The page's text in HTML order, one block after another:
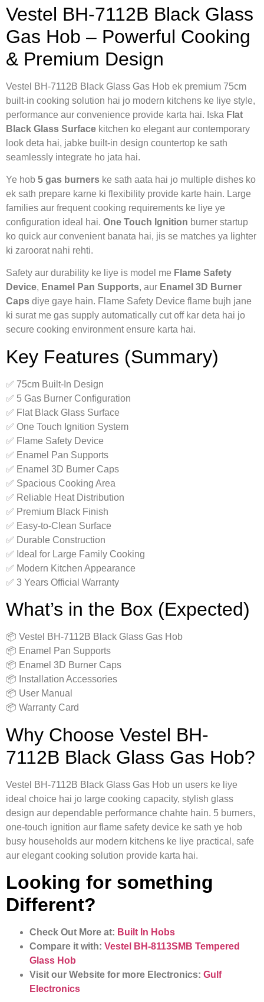
Vestel BH-7112B Black Glass
Gas Hob – Powerful Cooking
& Premium Design
Vestel BH-7112B Black Glass Gas Hob ek premium 75cm
built-in cooking solution hai jo modern kitchens ke liye style,
performance aur convenience provide karta hai. Iska Flat
Black Glass Surface kitchen ko elegant aur contemporary
look deta hai, jabke built-in design countertop ke sath
seamlessly integrate ho jata hai.
Ye hob 5 gas burners ke sath aata hai jo multiple dishes ko
ek sath prepare karne ki flexibility provide karte hain. Large
families aur frequent cooking requirements ke liye ye
configuration ideal hai. One Touch Ignition burner startup
ko quick aur convenient banata hai, jis se matches ya lighter
ki zaroorat nahi rehti.
Safety aur durability ke liye is model me Flame Safety
Device, Enamel Pan Supports, aur Enamel 3D Burner
Caps diye gaye hain. Flame Safety Device flame bujh jane
ki surat me gas supply automatically cut off kar deta hai jo
secure cooking environment ensure karta hai.
Key Features (Summary)
✅ 75cm Built-In Design
✅ 5 Gas Burner Configuration
✅ Flat Black Glass Surface
✅ One Touch Ignition System
✅ Flame Safety Device
✅ Enamel Pan Supports
✅ Enamel 3D Burner Caps
✅ Spacious Cooking Area
✅ Reliable Heat Distribution
✅ Premium Black Finish
✅ Easy-to-Clean Surface
✅ Durable Construction
✅ Ideal for Large Family Cooking
✅ Modern Kitchen Appearance
✅ 3 Years Official Warranty
What’s in the Box (Expected)
📦 Vestel BH-7112B Black Glass Gas Hob
📦 Enamel Pan Supports
📦 Enamel 3D Burner Caps
📦 Installation Accessories
📦 User Manual
📦 Warranty Card
Why Choose Vestel BH-
7112B Black Glass Gas Hob?
Vestel BH-7112B Black Glass Gas Hob un users ke liye
ideal choice hai jo large cooking capacity, stylish glass
design aur dependable performance chahte hain. 5 burners,
one-touch ignition aur flame safety device ke sath ye hob
busy households aur modern kitchens ke liye practical, safe
aur elegant cooking solution provide karta hai.
Looking for something
Different?
Check Out More at: Built In Hobs
Compare it with: Vestel BH-8113SMB Tempered
Glass Hob
Visit our Website for more Electronics: Gulf
Electronics